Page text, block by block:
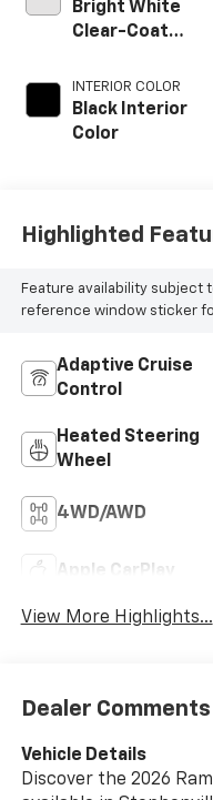
Bright White
Clear-Coat
INTERIOR COLOR
Black Interior
Color
Highlighted
Feature availability subject
reference window sticker
Adaptive Cruise
Control
Heated Steering
Wheel
4WD/AWD
Apple CarPlay
View More Highlights...
Dealer Comments
Vehicle Details
Discover the 2026